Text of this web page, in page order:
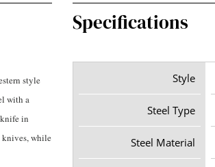
style
with a
in
knives, while
Specifications
Style
Steel Type
Steel Material